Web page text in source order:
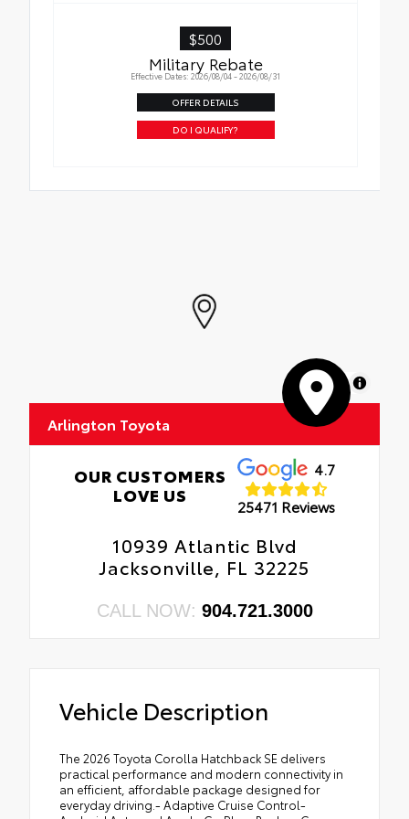
$500
Military Rebate
Effective Dates: 2026/08/04 - 2026/08/31
OFFER DETAILS
DO I QUALIFY?
MapLibre
Arlington Toyota
OUR CUSTOMERS
LOVE US
4.7
25471 Reviews
10939 Atlantic Blvd
Jacksonville, FL 32225
CALL NOW: 904.721.3000
Vehicle Description
The 2026 Toyota Corolla Hatchback SE delivers
practical performance and modern connectivity in
an efficient, affordable package designed for
everyday driving.- Adaptive Cruise Control-